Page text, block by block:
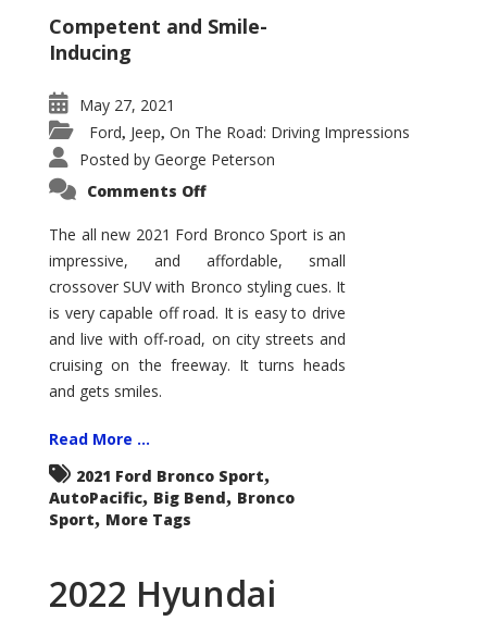
Competent and Smile-
Inducing
May 27, 2021
Ford, Jeep, On The Road: Driving Impressions
Posted by George Peterson
Comments Offon
Bronco
Sport
Big
The all new 2021 Ford Bronco Sport is an
impressive, and affordable, small
crossover SUV with Bronco styling cues. It
is very capable off road. It is easy to drive
and live with off-road, on city streets and
cruising on the freeway. It turns heads
and gets smiles.
Read More ...
2021 Ford Bronco Sport,
AutoPacific, Big Bend, Bronco
Sport, More Tags
2022 Hyundai